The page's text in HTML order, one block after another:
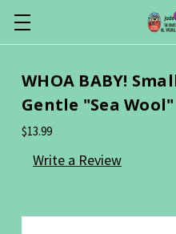
WHOA BABY!
Gentle "Sea
$13.99
Write a Review